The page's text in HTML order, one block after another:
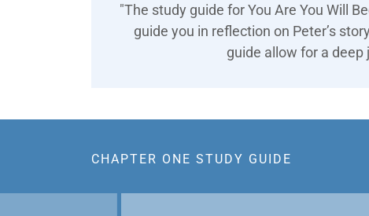
"The study guide for You Are You Will
guide you in reflection on Peter’s
guide allow for a deep
CHAPTER ONE STUDY GUIDE